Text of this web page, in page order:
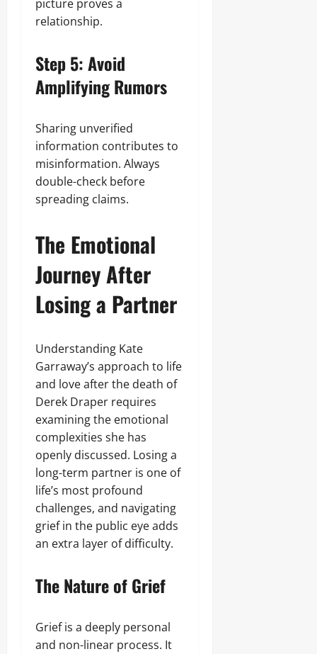
picture proves a
relationship.
Step 5: Avoid
Amplifying Rumors
Sharing unverified
information contributes to
misinformation. Always
double-check before
spreading claims.
The Emotional
Journey After
Losing a Partner
Understanding Kate
Garraway’s approach to life
and love after the death of
Derek Draper requires
examining the emotional
complexities she has
openly discussed. Losing a
long-term partner is one of
life’s most profound
challenges, and navigating
grief in the public eye adds
an extra layer of difficulty.
The Nature of Grief
Grief is a deeply personal
and non-linear process. It